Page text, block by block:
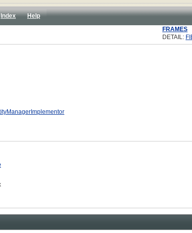
Index
Help
FRAMES
DETAIL: